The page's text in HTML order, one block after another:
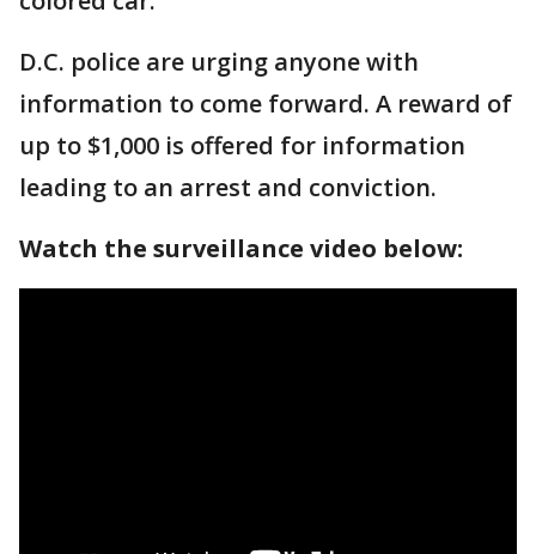
D.C. police are urging anyone with
information to come forward. A reward of
up to $1,000 is offered for information
leading to an arrest and conviction.
Watch the surveillance video below: